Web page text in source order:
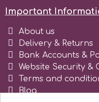
Spectrum Flow
Squires Kitchen
Important
About us
Delivery & Returns
Bank Accounts &
Website Security &
Terms and
Blog